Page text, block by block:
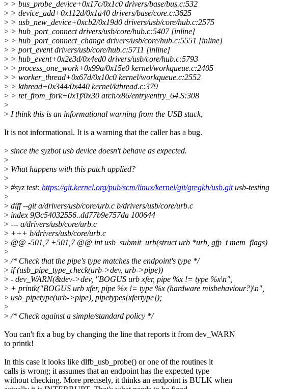
> > bus_probe_device+0x17c/0x1c0 drivers/base/bus.c:532
> > device_add+0x112d/0x1a40 drivers/base/core.c:3625
> > usb_new_device+0xcb2/0x19d0 drivers/usb/core/hub.c:2575
> > hub_port_connect drivers/usb/core/hub.c:5407 [inline]
> > hub_port_connect_change drivers/usb/core/hub.c:5551 [inline]
> > port_event drivers/usb/core/hub.c:5711 [inline]
> > hub_event+0x2e3d/0x4ed0 drivers/usb/core/hub.c:5793
> > process_one_work+0x99a/0x15e0 kernel/workqueue.c:2405
> > worker_thread+0x67d/0x10c0 kernel/workqueue.c:2552
> > kthread+0x344/0x440 kernel/kthread.c:379
> > ret_from_fork+0x1f/0x30 arch/x86/entry/entry_64.S:308
>
> I think this is an informational warning from the USB stack,
It is not informational. It is a warning that the caller has a bug.
> since the syzbot usb device doesn't behave as expected.
>
> What happens with this patch applied?
>
> #syz test: https://git.kernel.org/pub/scm/linux/kernel/git/gregkh/usb.gitusb-testing
>
> diff --git a/drivers/usb/core/urb.c b/drivers/usb/core/urb.c
> index 9f3c54032556..dd77b9e757da 100644
> --- a/drivers/usb/core/urb.c
> +++ b/drivers/usb/core/urb.c
> @@ -501,7 +501,7 @@ int usb_submit_urb(struct urb *urb, gfp_t mem_flags)
>
>/* Check that the pipe's type matches the endpoint's type */
> if (usb_pipe_type_check(urb->dev, urb->pipe))
> - dev_WARN(&dev->dev, "BOGUS urb xfer, pipe %x != type %x\n",
> + printk("BOGUS urb xfer, pipe %x != type %x (hardware misbehaviour?)\n",
> usb_pipetype(urb->pipe), pipetypes[xfertype]);
>
>/* Check against a simple/standard policy */
You can't fix a bug by changing the line that reports it from dev_WARN
to printk!
In this case it looks like dlfb_usb_probe() or one of the routines it
calls is wrong; it assumes that an endpoint has the expected type
without checking. More precisely, it thinks an endpoint is BULK when